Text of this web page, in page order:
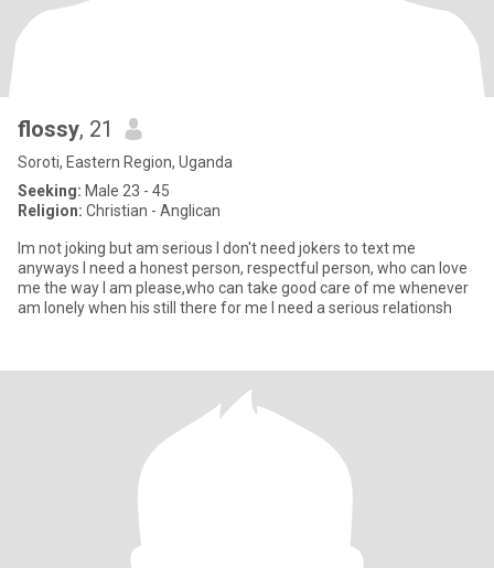
flossy, 21
Soroti, Eastern Region, Uganda
Seeking: Male 23 - 45
Religion: Christian - Anglican
lm not joking but am serious l don't need jokers to text me
anyways l need a honest person, respectful person, who can love
me the way I am please,who can take good care of me whenever
am lonely when his still there for me l need a serious relationsh